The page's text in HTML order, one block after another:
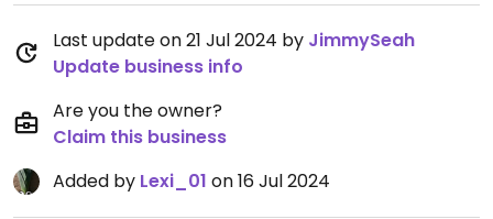
Last update on 21 Jul 2024 by JimmySeah
Update business info
Are you the owner?
Claim this business
Added by Lexi_01 on 16 Jul 2024